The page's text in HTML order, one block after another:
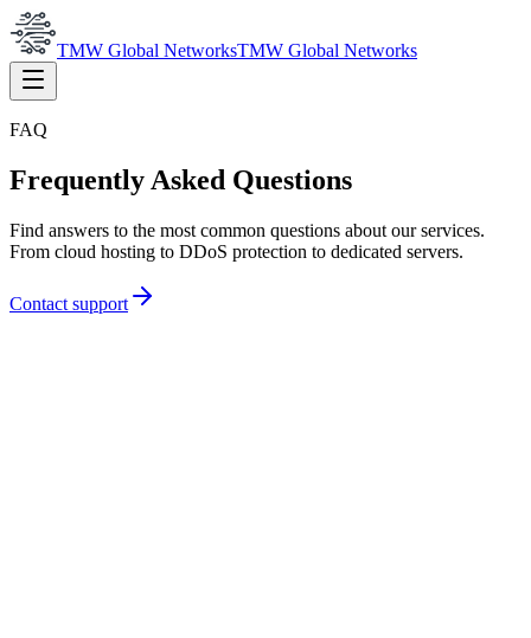
TMW Global NetworksTMW Global Networks
FAQ
Frequently Asked Questions
Find answers to the most common questions about our services.
From cloud hosting to DDoS protection to dedicated servers.
Contact support